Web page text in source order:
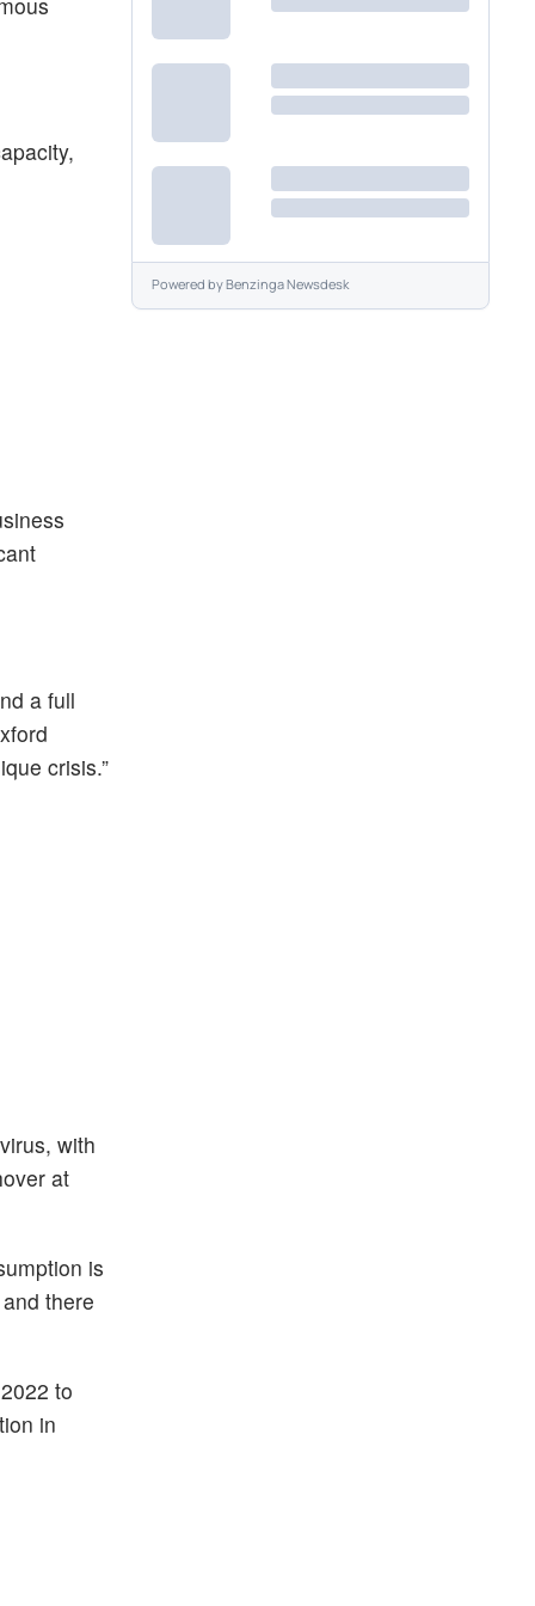
a full
crisis.”
with
at
is
there
to
in
Powered byBenzinga Newsdesk